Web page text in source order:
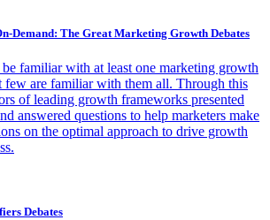
Demand: The Great Marketing Growth Debates
familiar with at least one marketing growth
few are familiar with them all. Through this
of leading growth frameworks presented
answered questions to help marketers make
on the optimal approach to drive growth
Debates